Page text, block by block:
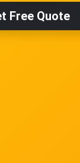
Free Quote